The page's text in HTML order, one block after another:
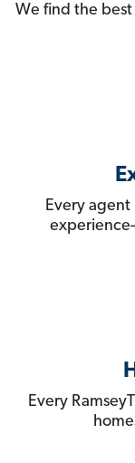
We find the
Every agent
Every